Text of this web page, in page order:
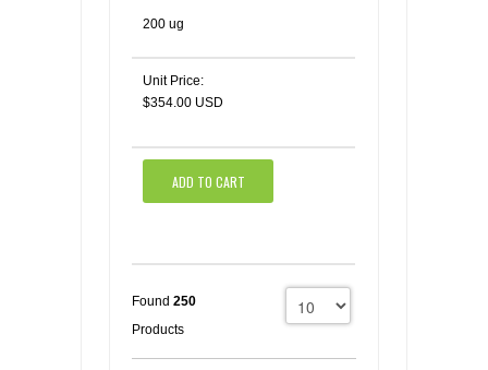
200 ug
Unit Price:
$354.00 USD
ADD TO CART
Found 250
Products